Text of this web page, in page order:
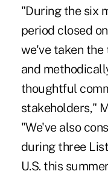
"During the six
period closed
we've taken
and
thoughtful
stakeholders,"
"We've also
during three
U.S. this